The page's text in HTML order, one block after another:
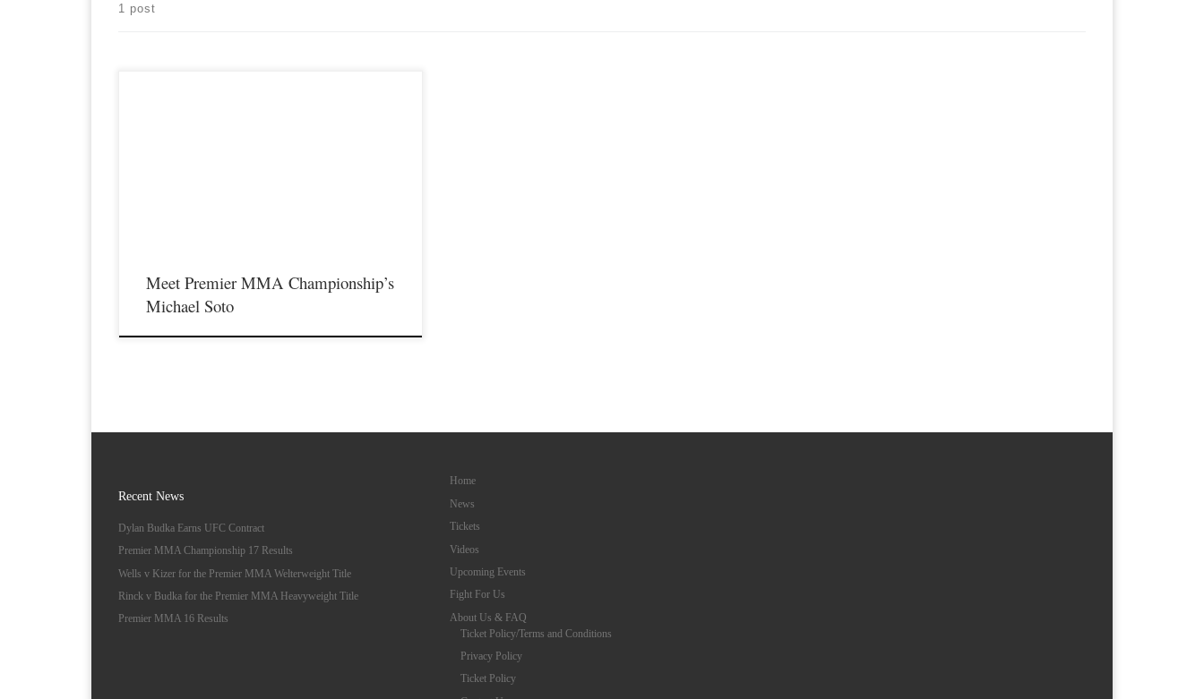
1 post
Meet Premier MMA Championship’s
Michael Soto
Recent News
Dylan Budka Earns UFC Contract
Premier MMA Championship 17 Results
Wells v Kizer for the Premier MMA Welterweight Title
Rinck v Budka for the Premier MMA Heavyweight Title
Premier MMA 16 Results
Home
News
Tickets
Videos
Upcoming Events
Fight For Us
About Us & FAQ
Ticket Policy/Terms and Conditions
Privacy Policy
Ticket Policy